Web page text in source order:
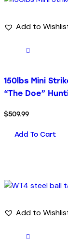
Add to
150lbs Mini
“The Doe”
$509.99
Add To Cart
Add to